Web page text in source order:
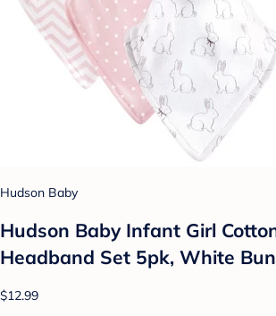
Hudson Baby
Hudson Baby Infant Girl
Headband Set 5pk, White
$12.99